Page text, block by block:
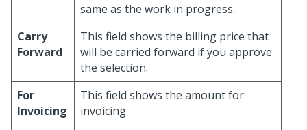
same as the work in progress.
Carry
Forward
This field shows the billing price that
will be carried forward if you approve
the selection.
For
Invoicing
This field shows the amount for
invoicing.